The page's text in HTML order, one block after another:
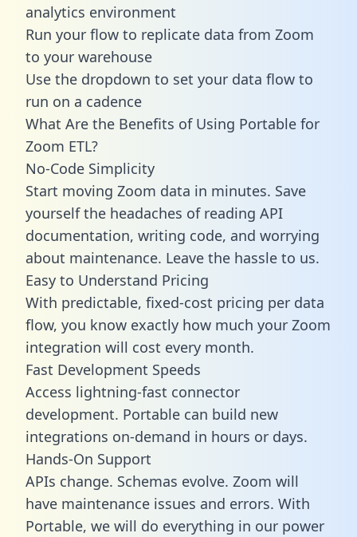
analytics environment
Run your flow to replicate data from Zoom
to your warehouse
Use the dropdown to set your data flow to
run on a cadence
What Are the Benefits of Using Portable for
Zoom ETL?
No-Code Simplicity
Start moving Zoom data in minutes. Save
yourself the headaches of reading API
documentation, writing code, and worrying
about maintenance. Leave the hassle to us.
Easy to Understand Pricing
With predictable, fixed-cost pricing per data
flow, you know exactly how much your Zoom
integration will cost every month.
Fast Development Speeds
Access lightning-fast connector
development. Portable can build new
integrations on-demand in hours or days.
Hands-On Support
APIs change. Schemas evolve. Zoom will
have maintenance issues and errors. With
Portable, we will do everything in our power